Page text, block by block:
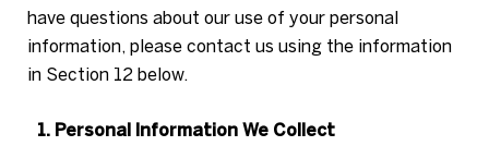
have questions about our use of your personal
information, please contact us using the information
in Section 12 below.
Personal Information We Collect